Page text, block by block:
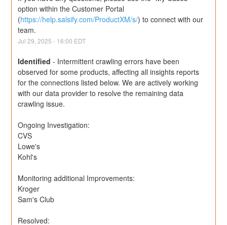
option within the Customer Portal
(https://help.salsify.com/ProductXM/s/) to connect with our
team.
Jul29 ,2025 - 16:00 EDT
Identified - Intermittent crawling errors have been
observed for some products, affecting all insights reports
for the connections listed below. We are actively working
with our data provider to resolve the remaining data
crawling issue.
Ongoing Investigation:
CVS
Lowe's
Kohl's
Monitoring additional Improvements:
Kroger
Sam's Club
Resolved: